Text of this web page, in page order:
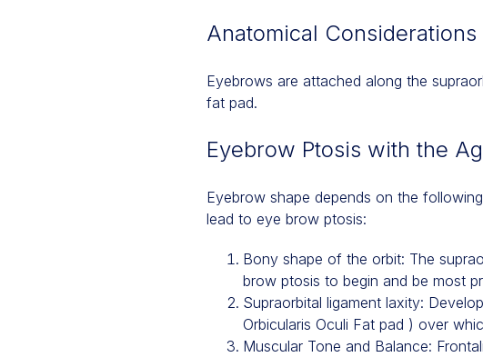
Anatomical Considerations
Eyebrows are attached along the
fat pad.
Eyebrow Ptosis with the
Eyebrow shape depends on the
lead to eye brow ptosis:
Bony shape of the orbit: The
brow ptosis to begin and be most
Supraorbital ligament laxity:
Orbicularis Oculi Fat pad ) over
Muscular Tone and Balance: